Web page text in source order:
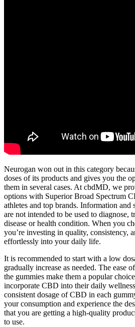
Neurogan won out in this category
doses of its products and gives you the
them in several cases. At cbdMD, we
options with Superior Broad Spectrum
athletes and top brands. Information and
are not intended to be used to diagnose,
disease or health condition. When you
you’re investing in quality, consistency,
effortlessly into your daily life.
It is recommended to start with a low
gradually increase as needed. The ease
the gummies make them a popular
incorporate CBD into their daily
consistent dosage of CBD in each
your consumption and experience the
that you are getting a high-quality
to use.